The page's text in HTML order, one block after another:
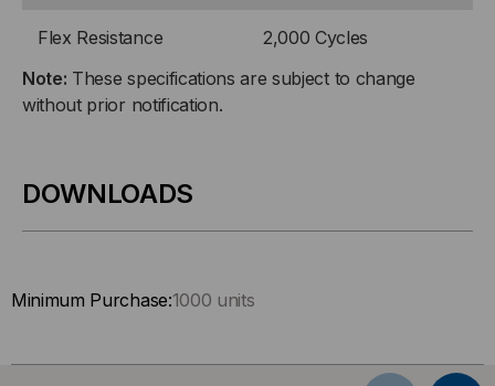
Flex Resistance
2,000 Cycles
Note: These specifications are subject to change
without prior notification.
DOWNLOADS
Minimum Purchase:1000 units